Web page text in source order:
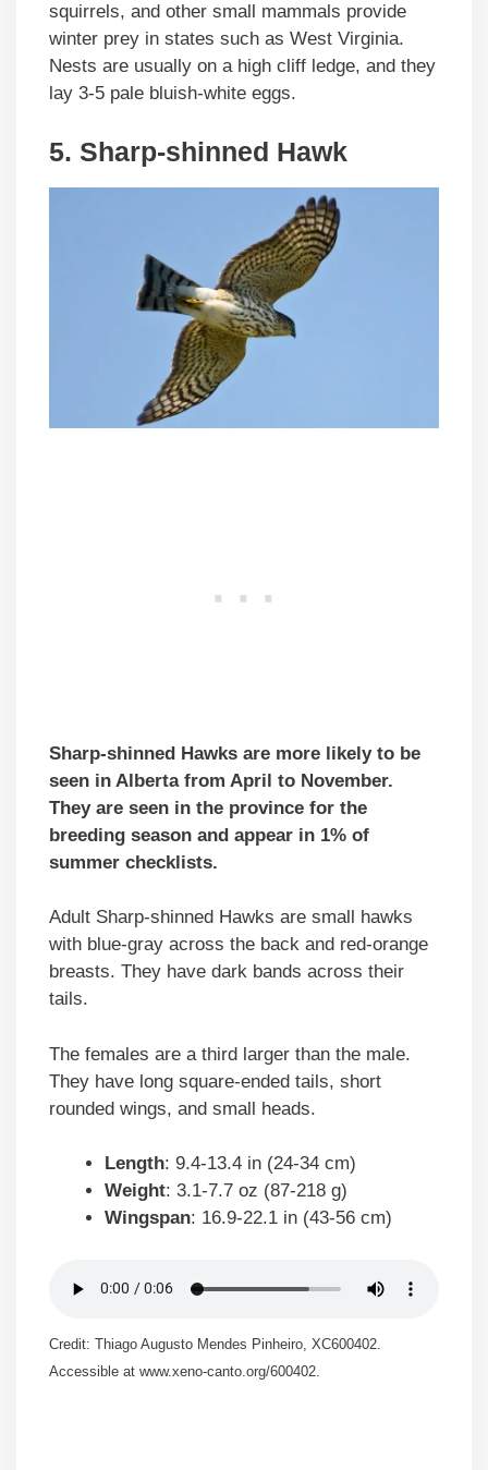
squirrels, and other small mammals provide
winter prey in states such as West Virginia.
Nests are usually on a high cliff ledge, and they
lay 3-5 pale bluish-white eggs.
5. Sharp-shinned Hawk
Sharp-shinned Hawks are more likely to be
seen in Alberta from April to November.
They are seen in the province for the
breeding season and appear in 1% of
summer checklists.
Adult Sharp-shinned Hawks are small hawks
with blue-gray across the back and red-orange
breasts. They have dark bands across their
tails.
The females are a third larger than the male.
They have long square-ended tails, short
rounded wings, and small heads.
Length: 9.4-13.4 in (24-34 cm)
Weight: 3.1-7.7 oz (87-218 g)
Wingspan: 16.9-22.1 in (43-56 cm)
Credit: Thiago Augusto Mendes Pinheiro, XC600402.
Accessible at www.xeno-canto.org/600402.